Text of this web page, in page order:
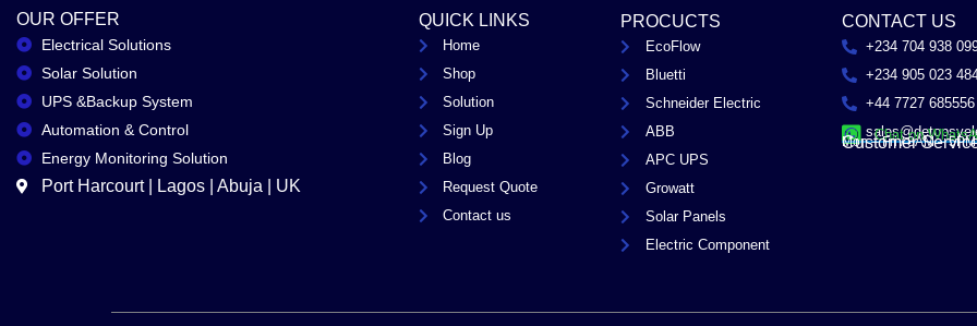
OUR OFFER
Electrical Solutions
Solar Solution
UPS &Backup System
Automation & Control
Energy Monitoring Solution
Port Harcourt | Lagos | Abuja | UK
QUICK LINKS
Home
Shop
Solution
Sign Up
Blog
Request Quote
Contact us
PROCUCTS
EcoFlow
Bluetti
Schneider Electric
ABB
APC UPS
Growatt
Solar Panels
Electric Component
CONTACT US
+234 704 938
+234 905 023
+44 7727 685556
Chat on
Customer
Mon – Fri / 8AM – 5PM